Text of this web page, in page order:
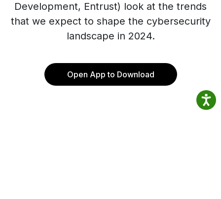
Development, Entrust) look at the trends
that we expect to shape the cybersecurity
landscape in 2024.
Open App to Download